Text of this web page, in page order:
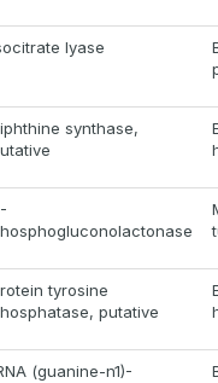
lyase
synthase,
tyrosine
putative
(guanine-n1)-